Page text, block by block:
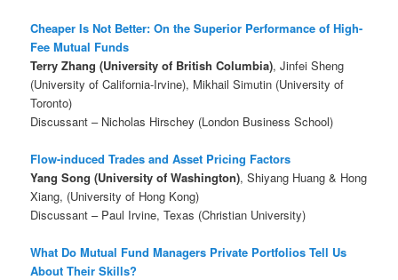
Cheaper Is Not Better: On the Superior Performance of High-
Fee Mutual Funds
Terry Zhang (University of British Columbia), Jinfei Sheng
(University of California-Irvine), Mikhail Simutin (University of
Toronto)
Discussant – Nicholas Hirschey (London Business School)
Flow-induced Trades and Asset Pricing Factors
Yang Song (University of Washington), Shiyang Huang & Hong
Xiang, (University of Hong Kong)
Discussant – Paul Irvine, Texas (Christian University)
What Do Mutual Fund Managers Private Portfolios Tell Us
About Their Skills?